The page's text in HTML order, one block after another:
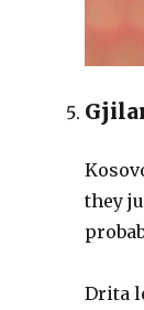
they
Drita